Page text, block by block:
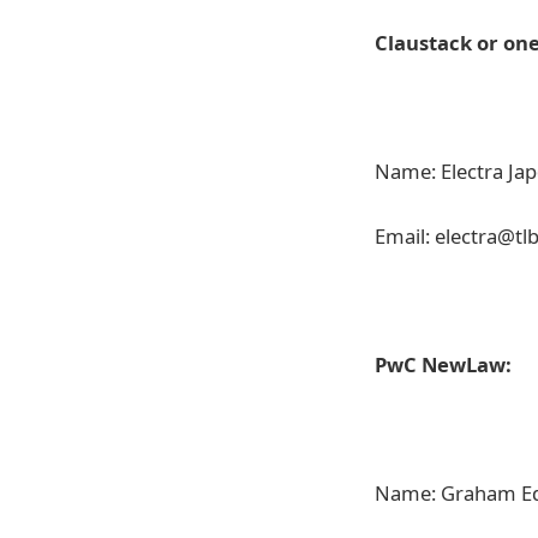
Claustack or
Name: Electra
Email:
PwC NewLaw:
Name: Graham